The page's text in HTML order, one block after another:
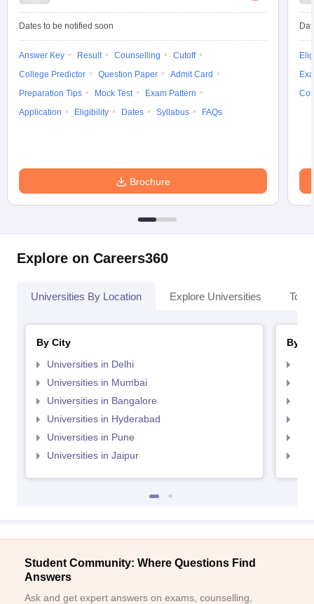
Dates to be notified soon
Answer Key Result Counselling
Cutoff
College Predictor
Question Paper
Admit Card
Preparation Tips
Mock Test
Exam Pattern
Application
Eligibility Dates Syllabus FAQs
Brochure
Explore on Careers360
Universities By Location Explore Universities Top
By City
Universities in Delhi
Universities in Mumbai
Universities in Bangalore
Universities in Hyderabad
Universities in Pune
Universities in Jaipur
By
Student Community: Where Questions Find
Answers
Ask and get expert answers on exams, counselling,